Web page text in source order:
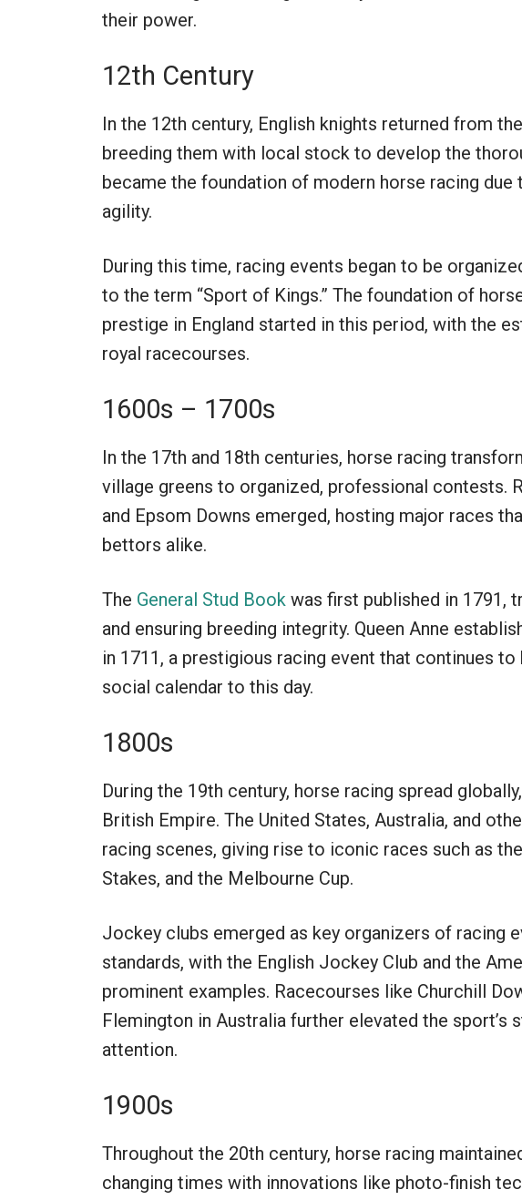
their power.
12th Century
In the 12th century, English knights returned from
breeding them with local stock to develop the
became the foundation of modern horse racing due
agility.
During this time, racing events began to be
to the term “Sport of Kings.” The foundation of
prestige in England started in this period, with the
royal racecourses.
1600s – 1700s
In the 17th and 18th centuries, horse racing
village greens to organized, professional contests.
and Epsom Downs emerged, hosting major races
bettors alike.
The General Stud Book was first published in 1791,
and ensuring breeding integrity. Queen Anne
in 1711, a prestigious racing event that continues
social calendar to this day.
1800s
During the 19th century, horse racing spread
British Empire. The United States, Australia, and
racing scenes, giving rise to iconic races such as the
Stakes, and the Melbourne Cup.
Jockey clubs emerged as key organizers of racing
standards, with the English Jockey Club and the
prominent examples. Racecourses like Churchill
Flemington in Australia further elevated the sport’s
attention.
1900s
Throughout the 20th century, horse racing
changing times with innovations like photo-finish